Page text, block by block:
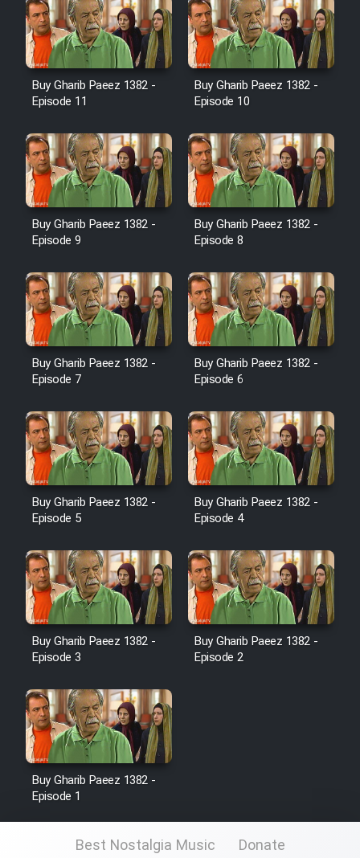
Farsi (Ghabl Az Enghelab)
Serial Ayeneh 1364
Serial Bazam Madresam Dir
Shod 1362
Serial Hojr ebn Oday 1381
Film Akharin Marhaleh
Film Atash Penhan
Animeishen Cinemaei Safar Be
Sarzamin Dur
Film Jangju Pirooz
Film Padzahr
Film Shab Rubah
Film Fil Dar Tariki
Film Farsh Bad
Film In Haft Nafar
Film Fani
Cartoon Galiver - Kamel
Film Shire Talayi (Dooble
Farsi)
Buy Gharib Paeez 1382 -
Episode 11
Buy Gharib Paeez 1382 -
Episode 10
Buy Gharib Paeez 1382 -
Episode 9
Buy Gharib Paeez 1382 -
Episode 8
Buy Gharib Paeez 1382 -
Episode 7
Buy Gharib Paeez 1382 -
Episode 6
Buy Gharib Paeez 1382 -
Episode 5
Buy Gharib Paeez 1382 -
Episode 4
Buy Gharib Paeez 1382 -
Episode 3
Buy Gharib Paeez 1382 -
Episode 2
Buy Gharib Paeez 1382 -
Episode 1
Best Nostalgia Music Donate